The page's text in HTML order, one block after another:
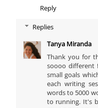
Reply
Replies
Tanya Miranda
Thank you for
soooo different
small goals
each writing
words to 5000
to running. It's